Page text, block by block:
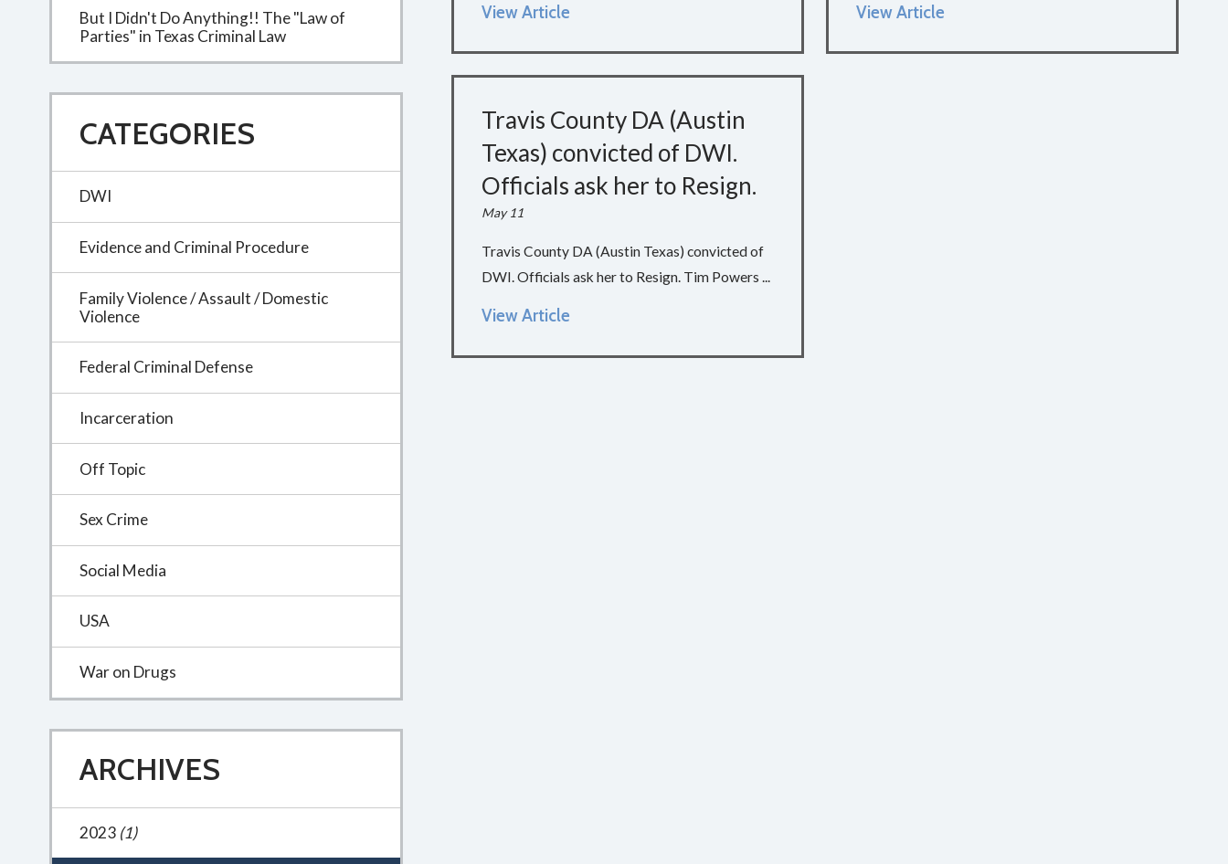
View Article View Article
Travis County DA (Austin
Texas) convicted of DWI.
Officials ask her to Resign.
May 11
Travis County DA (Austin Texas) convicted of
DWI. Officials ask her to Resign. Tim Powers ...
View Article
But I Didn't Do Anything!! The "Law of
Parties" in Texas Criminal Law
CATEGORIES
DWI
Evidence and Criminal Procedure
Family Violence / Assault / Domestic
Violence
Federal Criminal Defense
Incarceration
Off Topic
Sex Crime
Social Media
USA
War on Drugs
ARCHIVES
2023 (1)